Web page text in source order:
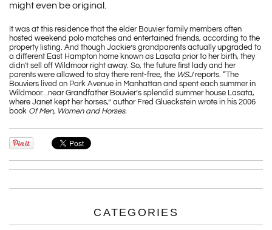
might even be original.
It was at this residence that the elder Bouvier family members often
hosted weekend polo matches and entertained friends, according to the
property listing. And though Jackie’s grandparents actually upgraded to
a different East Hampton home known as Lasata prior to her birth, they
didn't sell off Wildmoor right away. So, the future first lady and her
parents were allowed to stay there rent-free, the WSJreports. “The
Bouviers lived on Park Avenue in Manhattan and spent each summer in
Wildmoor…near Grandfather Bouvier’s splendid summer house Lasata,
where Janet kept her horses,” author Fred Glueckstein wrote in his 2006
book Of Men, Women and Horses.
CATEGORIES